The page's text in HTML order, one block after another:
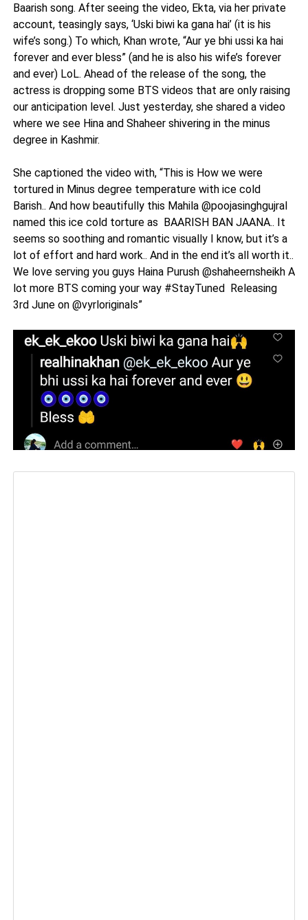
Baarish song. After seeing the video, Ekta, via her private
account, teasingly says, ‘Uski biwi ka gana hai’ (it is his
wife’s song.) To which, Khan wrote, “Aur ye bhi ussi ka hai
forever and ever bless” (and he is also his wife’s forever
and ever) LoL. Ahead of the release of the song, the
actress is dropping some BTS videos that are only raising
our anticipation level. Just yesterday, she shared a video
where we see Hina and Shaheer shivering in the minus
degree in Kashmir.
She captioned the video with, “This is How we were
tortured in Minus degree temperature with ice cold
Barish.. And how beautifully this Mahila @poojasinghgujral
named this ice cold torture as BAARISH BAN JAANA.. It
seems so soothing and romantic visually I know, but it’s a
lot of effort and hard work.. And in the end it’s all worth it..
We love serving you guys Haina Purush @shaheernsheikh A
lot more BTS coming your way #StayTuned Releasing
3rd June on @vyrloriginals”